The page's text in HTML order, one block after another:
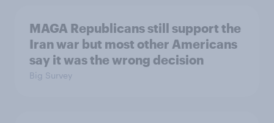
MAGA Republicans still support the
Iran war but most other Americans
say it was the wrong decision
Big Survey